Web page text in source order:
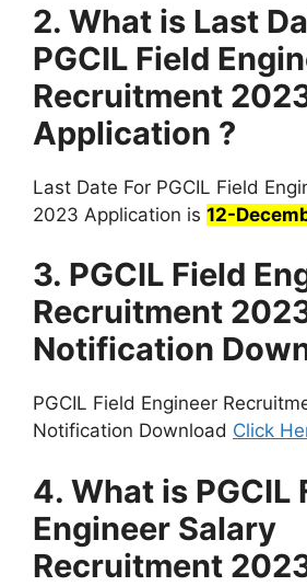
2. What is Last
PGCIL Field
Recruitment
Application ?
Last Date For PGCIL Field
2023 Application is 12-
3. PGCIL Field
Recruitment
Notification
PGCIL Field Engineer
Notification Download Click
4. What is PGCIL
Engineer Salary
Recruitment